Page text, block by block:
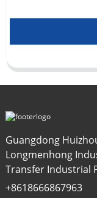
Guangdong
Longmenhong
Transfer Industrial
+8618666867963